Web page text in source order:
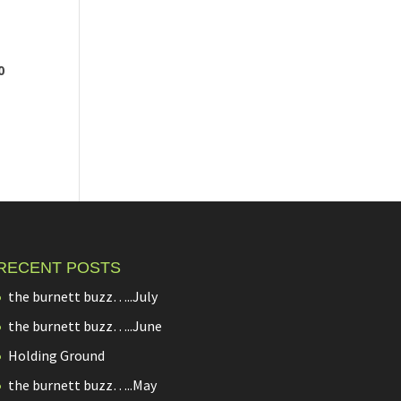
POSTS
the burnett buzz…..July
the burnett buzz…..June
Holding Ground
the burnett buzz…..May